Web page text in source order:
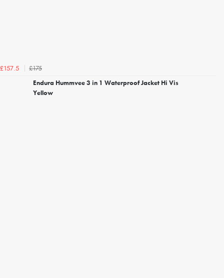
£157.5
£175
Endura Hummvee 3 in 1 Waterproof Jacket Hi Vis
Yellow